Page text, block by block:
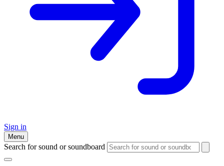
Sign in
Menu
Search for sound or soundboard